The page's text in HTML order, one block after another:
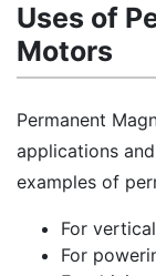
Uses of
Motors
Permanent
applications
examples of
For
For